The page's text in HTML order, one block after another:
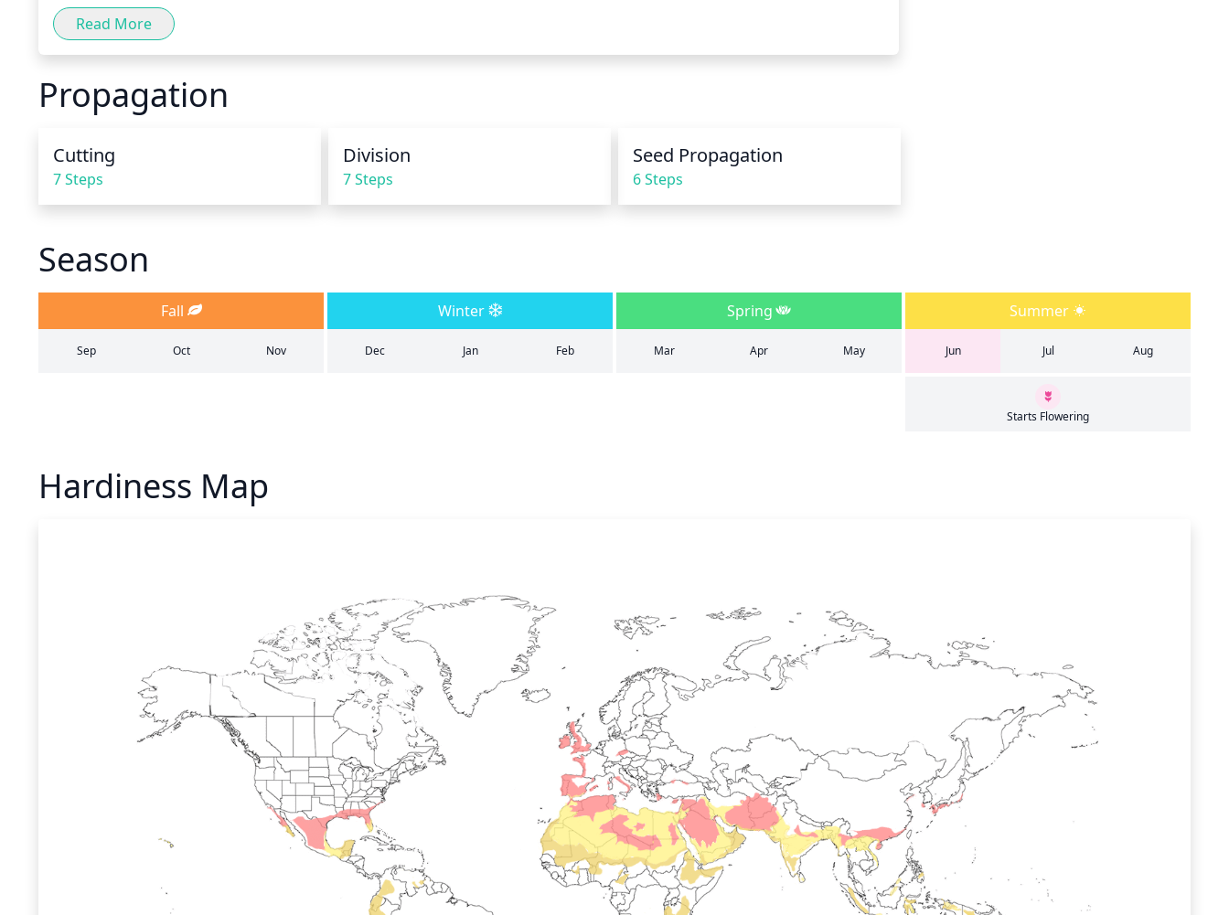
once every 2 weeks or less. Blooming can be delayed if the plant is excessively watered. Monitor the soil for moisture to
ensure your musk mallow is getting the proper amount of water.
Read More
Propagation
Cutting
7 Steps
Division
7 Steps
Seed Propagation
6 Steps
Season
Fall Winter Spring Summer
Sep Oct Nov Dec Jan Feb Mar Apr May Jun Jul Aug
Starts Flowering
Hardiness Map